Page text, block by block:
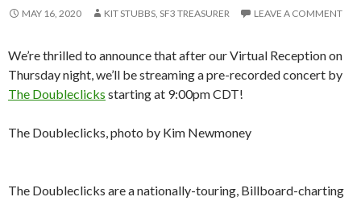
MAY 16, 2020 KIT STUBBS, SF3 TREASURER LEAVE A COMMENT
We’re thrilled to announce that after our Virtual Reception on
Thursday night, we’ll be streaming a pre-recorded concert by
The Doubleclicks starting at 9:00pm CDT!
The Doubleclicks, photo by Kim Newmoney
The Doubleclicks are a nationally-touring, Billboard-charting